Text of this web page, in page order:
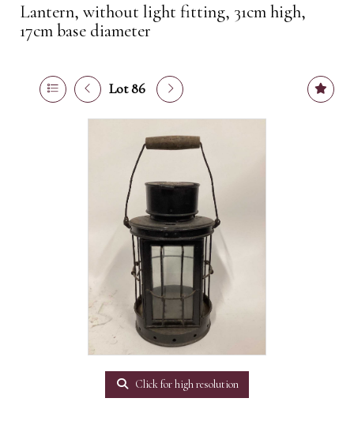
Lantern, without light fitting, 31cm high,
17cm base diameter
Lot 86
Click for high resolution